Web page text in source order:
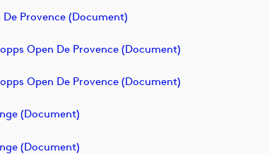
Provence (document)
Open De Provence (document)
Open De Provence (document)
(document)
(document)